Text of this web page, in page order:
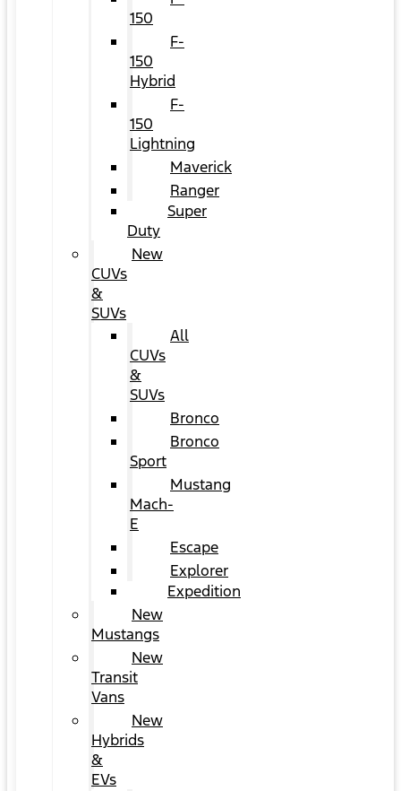
150
F-
150
Hybrid
F-
150
Lightning
Maverick
Ranger
Super
Duty
New
CUVs
&
SUVs
All
CUVs
&
SUVs
Bronco
Bronco
Sport
Mustang
Mach-
E
Escape
Explorer
Expedition
New
Mustangs
New
Transit
Vans
New
Hybrids
&
EVs